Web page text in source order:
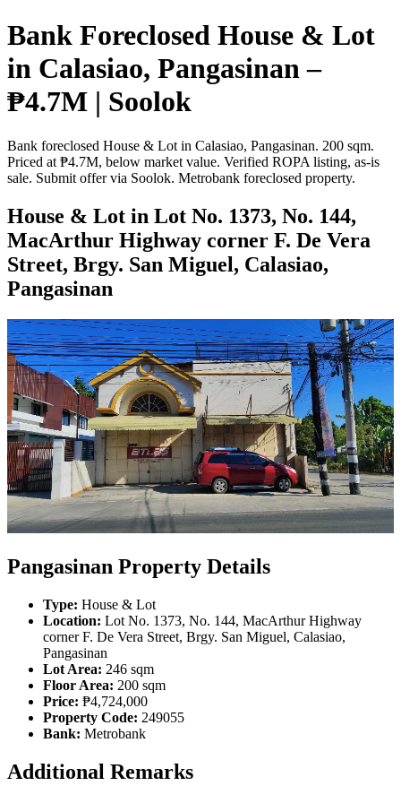
Bank Foreclosed House & Lot
in Calasiao, Pangasinan –
₱4.7M | Soolok
Bank foreclosed House & Lot in Calasiao, Pangasinan. 200 sqm.
Priced at ₱4.7M, below market value. Verified ROPA listing, as-is
sale. Submit offer via Soolok. Metrobank foreclosed property.
House & Lot in Lot No. 1373, No. 144,
MacArthur Highway corner F. De Vera
Street, Brgy. San Miguel, Calasiao,
Pangasinan
Pangasinan Property Details
Type: House & Lot
Location: Lot No. 1373, No. 144, MacArthur Highway
corner F. De Vera Street, Brgy. San Miguel, Calasiao,
Pangasinan
Lot Area: 246 sqm
Floor Area: 200 sqm
Price: ₱4,724,000
Property Code: 249055
Bank: Metrobank
Additional Remarks